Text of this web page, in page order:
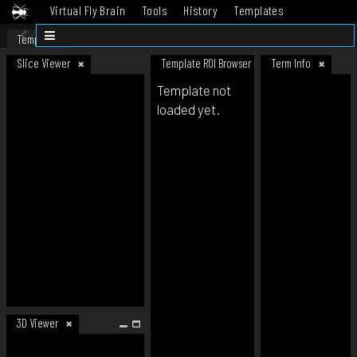
Virtual Fly Brain Tools History
Templates
Datasets
Template
Slice Viewer
3D Viewer
Template ROI Browser Term Info
Template not
loaded yet.